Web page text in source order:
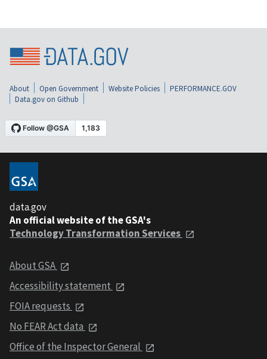
About Open Government Website Policies
PERFORMANCE.GOV
Data.gov on Github
data.gov
An official website of the GSA's
Technology Transformation Services
About GSA
Accessibility statement
FOIA requests
No FEAR Act data
Office of the Inspector General